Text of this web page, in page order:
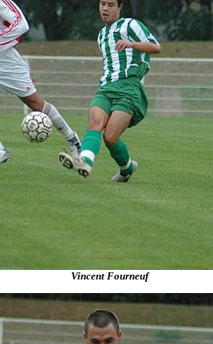
Vincent Fourneuf